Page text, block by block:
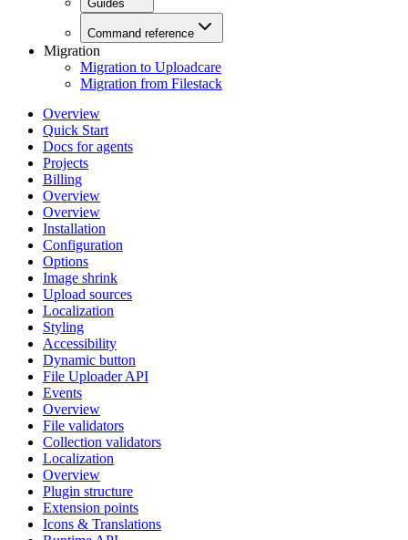
Guides
Command reference
Migration
Migration to Uploadcare
Migration from Filestack
Overview
Quick Start
Docs for agents
Projects
Billing
Overview
Overview
Installation
Configuration
Options
Image shrink
Upload sources
Localization
Styling
Accessibility
Dynamic button
File Uploader API
Events
Overview
File validators
Collection validators
Localization
Overview
Plugin structure
Extension points
Icons & Translations